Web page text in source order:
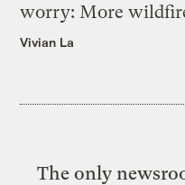
worry: More
Vivian La
The only